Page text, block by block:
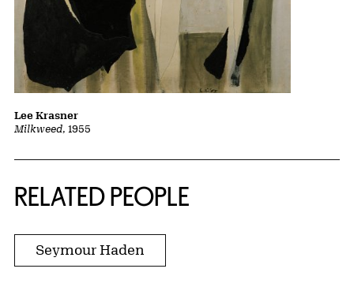
Milkweed, 1955
Lee Krasner
RELATED PEOPLE
Seymour Haden